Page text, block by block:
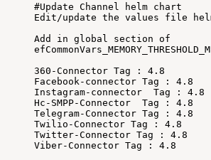
#Update Channel helm chart
Edit/update the values file
Add
in global section of
360-Connector Tag :
4.8
Facebook-connector Tag :
4.8
Instagram-connector
Tag :
4.8
Hc-SMPP-Connector
Tag :
4.8
Telegram-Connector Tag :
4.8
Twilio-Connector Tag :
4.8
Twitter-Connector Tag :
4.8
Viber-Connector Tag :
4.8